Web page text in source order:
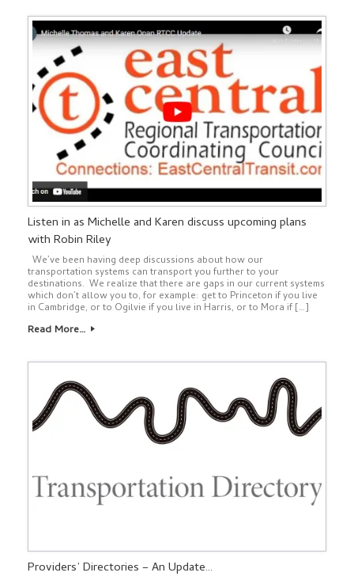
Listen in as Michelle and Karen discuss upcoming plans
with Robin Riley
We’ve been having deep discussions about how our
transportation systems can transport you further to your
destinations. We realize that there are gaps in our current systems
which don’t allow you to, for example: get to Princeton if you live
in Cambridge, or to Ogilvie if you live in Harris, or to Mora if […]
Read More…
Providers’ Directories – An Update…